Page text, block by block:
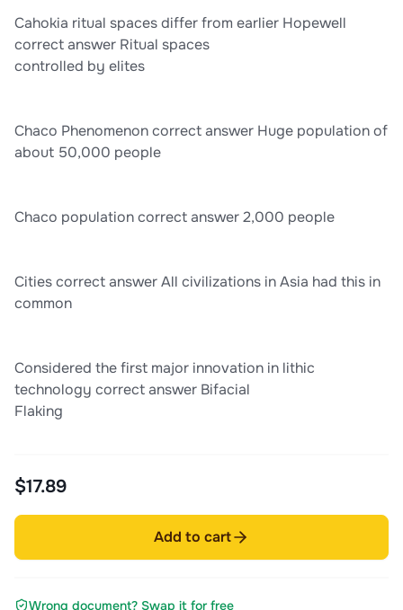
Cahokia ritual spaces differ from earlier Hopewell
correct answer Ritual spaces
controlled by elites
Chaco Phenomenon correct answer Huge population of
about 50,000 people
Chaco population correct answer 2,000 people
Cities correct answer All civilizations in Asia had this in
common
Considered the first major innovation in lithic
technology correct answer Bifacial
Flaking
$17.89
Add to cart
Wrong document? Swap it for free